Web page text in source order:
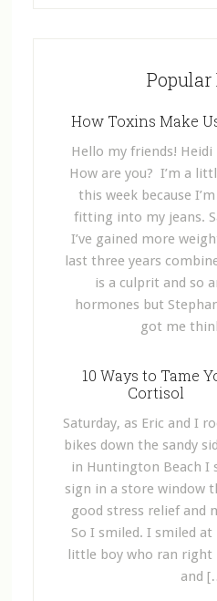
Popular
How Toxins Make
Hello my friends! Heidi
How are you? I’m a
this week because
fitting into my jeans.
I’ve gained more
last three years
is a culprit and so
hormones but
got me
10 Ways to Tame
Cortisol
Saturday, as Eric and I
bikes down the sandy
in Huntington Beach I
sign in a store window
good stress relief and
So I smiled. I smiled
little boy who ran
and